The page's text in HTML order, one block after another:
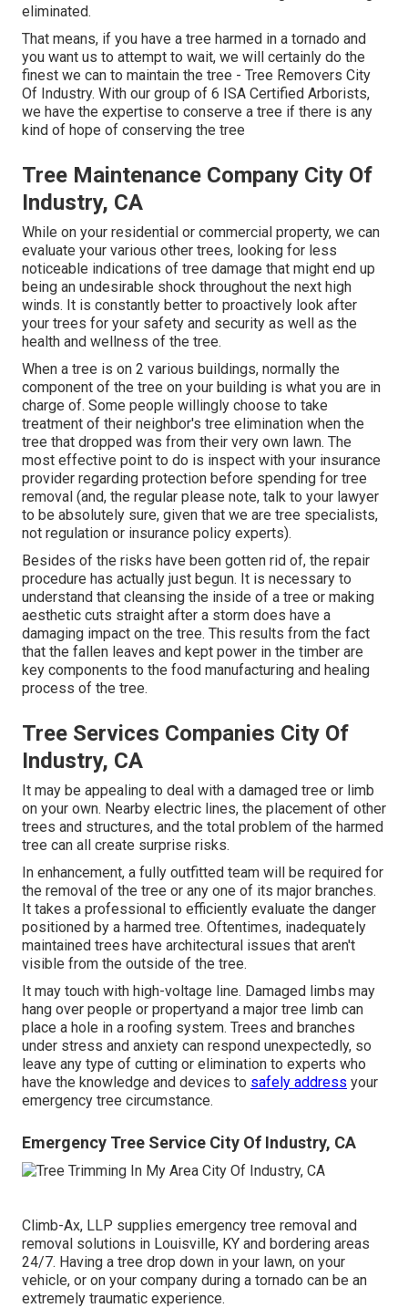
eliminated.
That means, if you have a tree harmed in a tornado and
you want us to attempt to wait, we will certainly do the
finest we can to maintain the tree - Tree Removers City
Of Industry. With our group of 6 ISA Certified Arborists,
we have the expertise to conserve a tree if there is any
kind of hope of conserving the tree
Tree Maintenance Company City Of
Industry, CA
While on your residential or commercial property, we can
evaluate your various other trees, looking for less
noticeable indications of tree damage that might end up
being an undesirable shock throughout the next high
winds. It is constantly better to proactively look after
your trees for your safety and security as well as the
health and wellness of the tree.
When a tree is on 2 various buildings, normally the
component of the tree on your building is what you are in
charge of. Some people willingly choose to take
treatment of their neighbor's tree elimination when the
tree that dropped was from their very own lawn. The
most effective point to do is inspect with your insurance
provider regarding protection before spending for tree
removal (and, the regular please note, talk to your lawyer
to be absolutely sure, given that we are tree specialists,
not regulation or insurance policy experts).
Besides of the risks have been gotten rid of, the repair
procedure has actually just begun. It is necessary to
understand that cleansing the inside of a tree or making
aesthetic cuts straight after a storm does have a
damaging impact on the tree. This results from the fact
that the fallen leaves and kept power in the timber are
key components to the food manufacturing and healing
process of the tree.
Tree Services Companies City Of
Industry, CA
It may be appealing to deal with a damaged tree or limb
on your own. Nearby electric lines, the placement of other
trees and structures, and the total problem of the harmed
tree can all create surprise risks.
In enhancement, a fully outfitted team will be required for
the removal of the tree or any one of its major branches.
It takes a professional to efficiently evaluate the danger
positioned by a harmed tree. Oftentimes, inadequately
maintained trees have architectural issues that aren't
visible from the outside of the tree.
It may touch with high-voltage line. Damaged limbs may
hang over people or propertyand a major tree limb can
place a hole in a roofing system. Trees and branches
under stress and anxiety can respond unexpectedly, so
leave any type of cutting or elimination to experts who
have the knowledge and devices to safely address your
emergency tree circumstance.
Emergency Tree Service City Of Industry, CA
Climb-Ax, LLP supplies emergency tree removal and
removal solutions in Louisville, KY and bordering areas
24/7. Having a tree drop down in your lawn, on your
vehicle, or on your company during a tornado can be an
extremely traumatic experience.